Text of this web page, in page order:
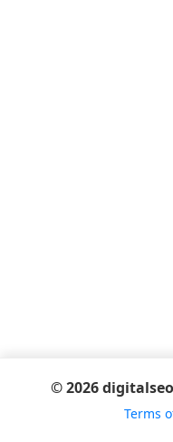
© 2026
Terms